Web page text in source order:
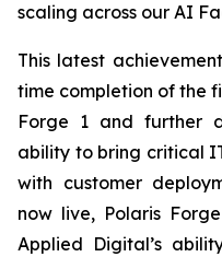
scaling across our AI
This latest
time completion of the
Forge 1 and further
ability to bring critical
with customer
now live, Polaris
Applied Digital’s